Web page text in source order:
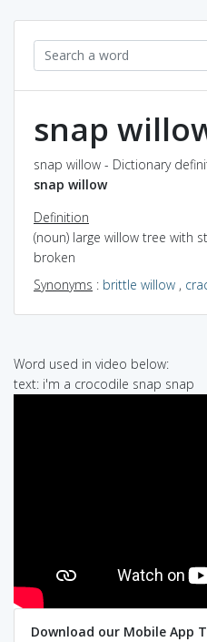
snap
snap willow - Dictionary
snap willow
Definition
(noun) large willow tree with
broken
Synonyms : brittle willow ,
Word used in video below:
text: i'm a crocodile snap snap
Download our Mobile App